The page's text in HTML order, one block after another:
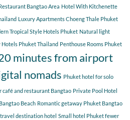
Bangtao Area Hotel With Kitchenette
Luxury Apartments Choeng Thale Phuket
Tropical Style Hotels Phuket Natural light
Phuket Thailand Penthouse Rooms Phuket
minutes from airport
nomads Phuket hotel for solo
café and restaurant Bangtao Private Pool Hotel
Beach Romantic getaway Phuket Bangtao
destination hotel Small hotel Phuket fewer